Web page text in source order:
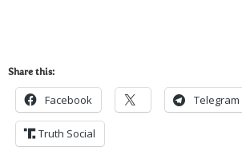
Share this:
Facebook Telegram
Truth Social